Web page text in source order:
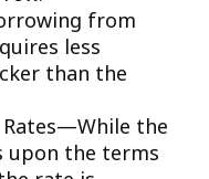
from
less
than the
the
upon the terms